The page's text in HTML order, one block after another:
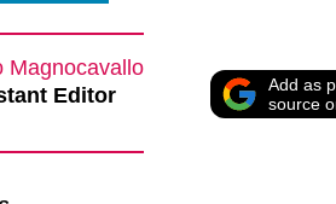
Magnocavallo
Editor
Add as
source